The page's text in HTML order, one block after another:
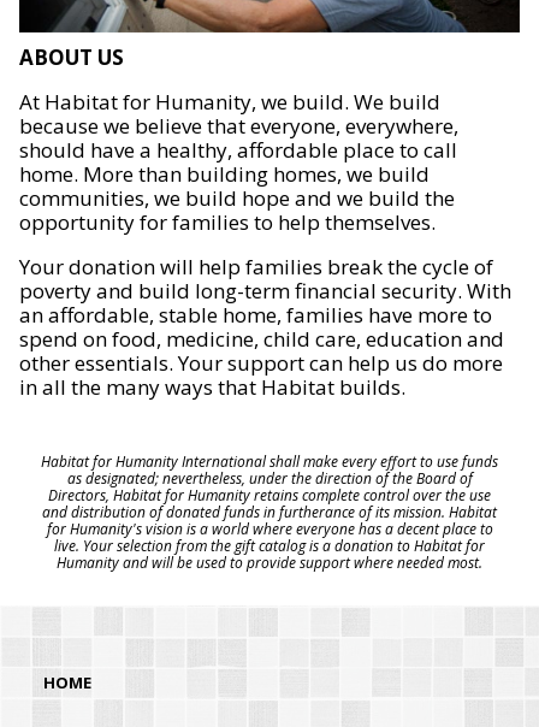
ABOUT US
At Habitat for Humanity, we build. We build
because we believe that everyone, everywhere,
should have a healthy, affordable place to call
home. More than building homes, we build
communities, we build hope and we build the
opportunity for families to help themselves.
Your donation will help families break the cycle of
poverty and build long-term financial security. With
an affordable, stable home, families have more to
spend on food, medicine, child care, education and
other essentials. Your support can help us do more
in all the many ways that Habitat builds.
Habitat for Humanity International shall make every effort to use funds
as designated; nevertheless, under the direction of the Board of
Directors, Habitat for Humanity retains complete control over the use
and distribution of donated funds in furtherance of its mission. Habitat
for Humanity's vision is a world where everyone has a decent place to
live. Your selection from the gift catalog is a donation to Habitat for
Humanity and will be used to provide support where needed most.
HOME